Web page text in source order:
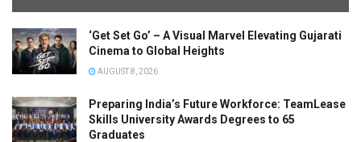
‘Get Set Go’ – A Visual Marvel Elevating Gujarati
Cinema to Global Heights
AUGUST 8, 2026
Preparing India’s Future Workforce: TeamLease
Skills University Awards Degrees to 65
Graduates